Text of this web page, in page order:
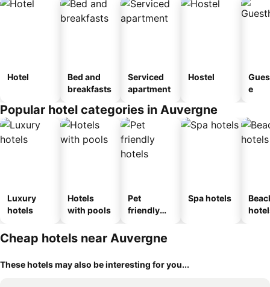
Hotel
Bed and
breakfasts
Serviced
apartment
Hostel
e
Popular hotel categories in Auvergne
Luxury
hotels
Hotels
with pools
Pet
friendly
Spa hotels
Cheap hotels near Auvergne
These hotels may also be interesting for you...